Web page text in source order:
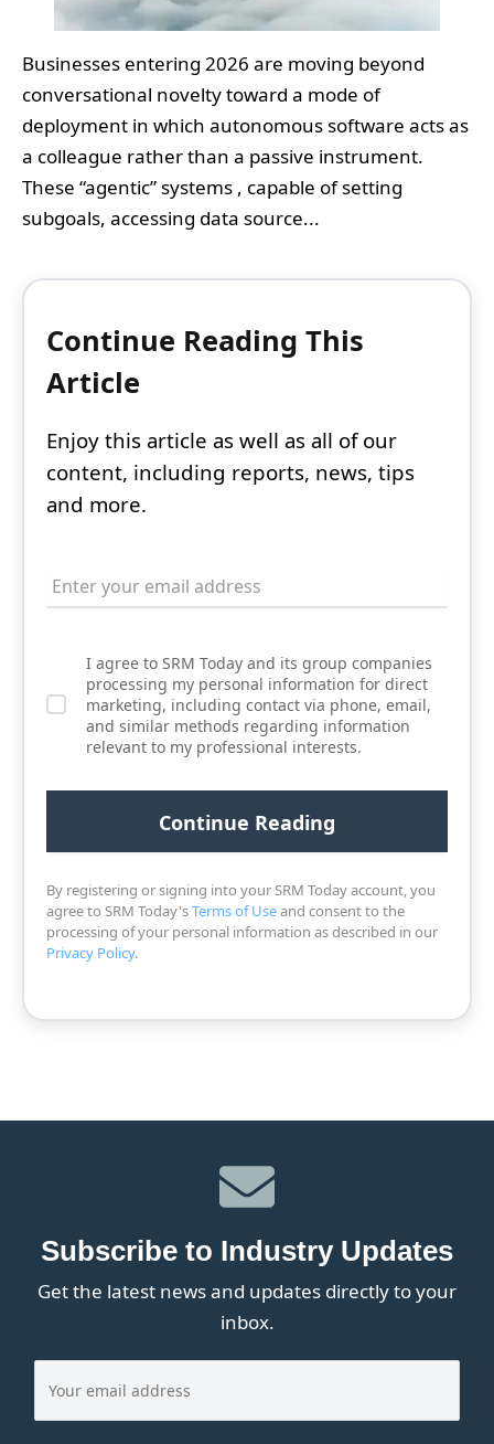
Businesses entering 2026 are moving beyond
conversational novelty toward a mode of
deployment in which autonomous software acts as
a colleague rather than a passive instrument.
These “agentic” systems , capable of setting
subgoals, accessing data source...
Continue Reading This
Article
Enjoy this article as well as all of our
content, including reports, news, tips
and more.
I agree to SRM Today and its group companies
processing my personal information for direct
marketing, including contact via phone, email,
and similar methods regarding information
relevant to my professional interests.
By registering or signing into your SRM Today account, you
agree to SRM Today'sTerms of Useand consent to the
processing of your personal information as described in our
Privacy Policy.
Subscribe to Industry Updates
Get the latest news and updates directly to your
inbox.